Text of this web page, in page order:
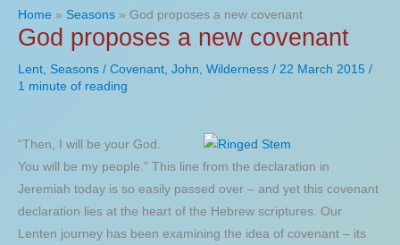
Home Seasons God proposes a new covenant
God proposes a new covenant
Lent, Seasons / Covenant, John, Wilderness / 22 March 2015 /
1 minute of reading
“Then, I will be your God.
You will be my people.” This line from the declaration in
Jeremiah today is so easily passed over – and yet this covenant
declaration lies at the heart of the Hebrew scriptures. Our
Lenten journey has been examining the idea of covenant – its